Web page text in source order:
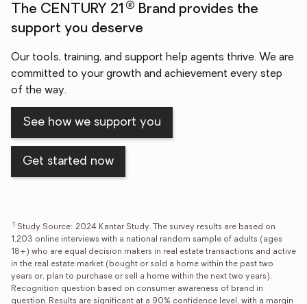
The CENTURY 21 ® Brand provides the
support you deserve
Our tools, training, and support help agents thrive. We are
committed to your growth and achievement every step
of the way.
See how we support you
Get started now
1
Study Source: 2024 Kantar Study. The survey results are based on
1,203 online interviews with a national random sample of adults (ages
18+) who are equal decision makers in real estate transactions and active
in the real estate market (bought or sold a home within the past two
years or, plan to purchase or sell a home within the next two years).
Recognition question based on consumer awareness of brand in
question. Results are significant at a 90% confidence level, with a margin